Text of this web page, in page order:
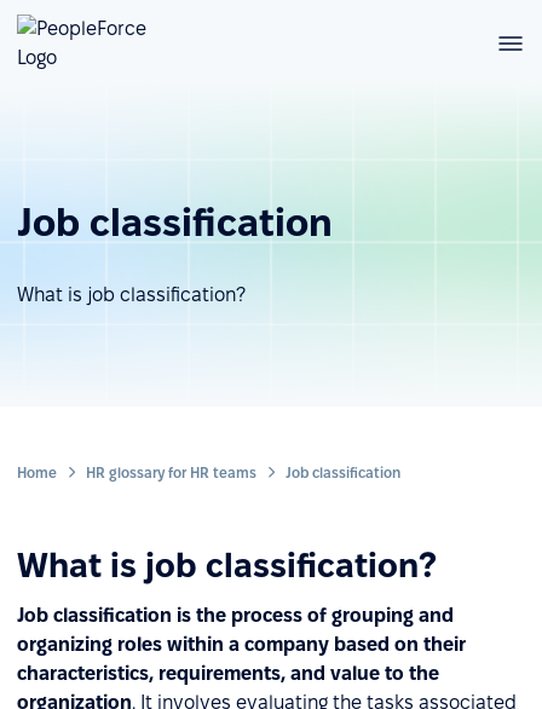
Job classification
What is job classification?
Home HR glossary for HR teams Job classification
What is job classification?
Job classification is the process of grouping and
organizing roles within a company based on their
characteristics, requirements, and value to the
organization. It involves evaluating the tasks associated